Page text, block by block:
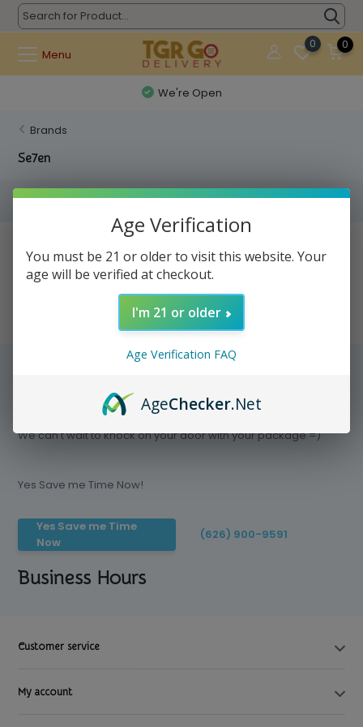
Menu
0 0
We're Open
Brands
Se7en
Filters
Save time today, Try our delivery service
We can't wait to knock on your door with your package =)
Yes Save me Time Now!
Yes Save me Time
Now
(626) 900-9591
Business Hours
Customer service
My account
Age Verification
You must be 21 or older to visit this website. Your
age will be verified at checkout.
I'm 21 or older
Age Verification FAQ
AgeChecker.Net